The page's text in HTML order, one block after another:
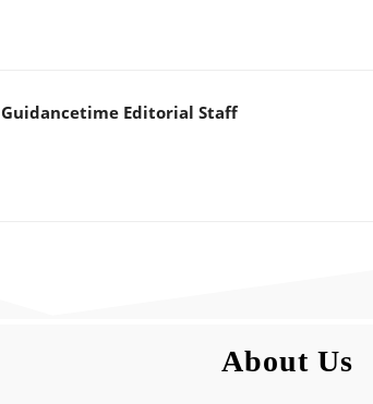
Guidancetime Editorial Staff
About Us